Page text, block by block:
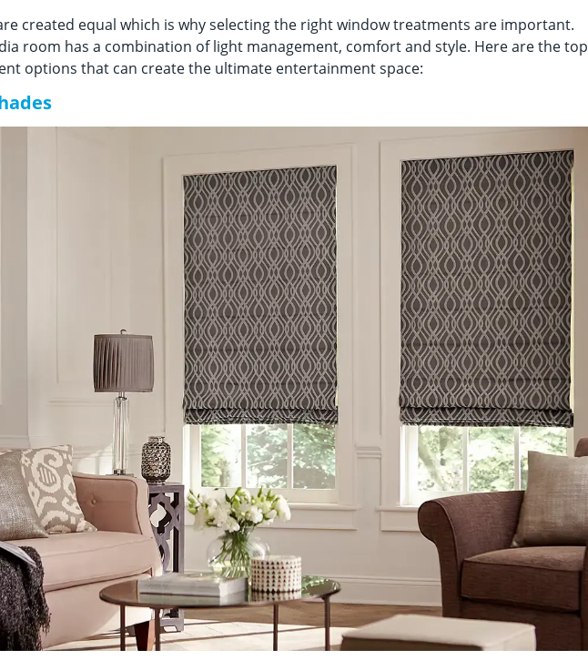
created equal which is why selecting the right window treatments are important.
room has a combination of light management, comfort and style. Here are the top
options that can create the ultimate entertainment space: